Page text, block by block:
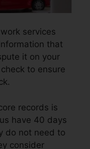
services
that
it on your
to ensure
records is
have 40 days
do not need to
consider